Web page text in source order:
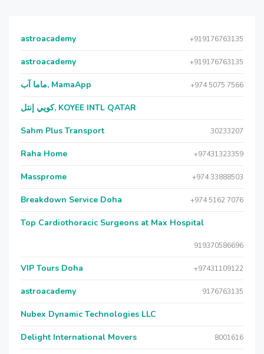
astroacademy +919176763135
astroacademy +919176763135
ماما آب, MamaApp +974 5075 7566
كويي إنتل, KOYEE INTL QATAR
Sahm Plus Transport 30233207
Raha Home +97431323359
Massprome +974 33888503
Breakdown Service Doha +974 5162 7076
Top Cardiothoracic Surgeons at Max Hospital
919370586696
VIP Tours Doha +97431109122
astroacademy 9176763135
Nubex Dynamic Technologies LLC
Delight International Movers 8001616